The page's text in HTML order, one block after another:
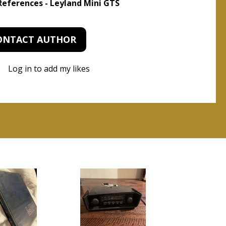
- Leyland Mini GTS
AUTHOR
Log in to add my likes